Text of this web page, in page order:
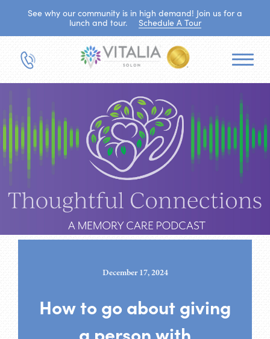
See why our community is in high demand! Join us for a
lunch and tour.
Schedule A Tour
December 17, 2024
How to go about giving
a person with